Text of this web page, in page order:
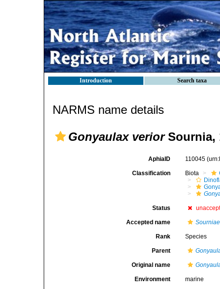
Introduction Search taxa
NARMS name details
Gonyaulax veriorSournia,
AphiaID 110045
Classification Biota
Status
Accepted name
Rank Species
Parent
Original name
Environment marine